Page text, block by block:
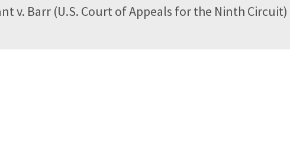
v. Barr (U.S. Court of Appeals for the Ninth Circuit)